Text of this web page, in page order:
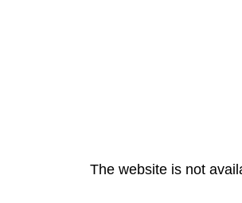
The website is not